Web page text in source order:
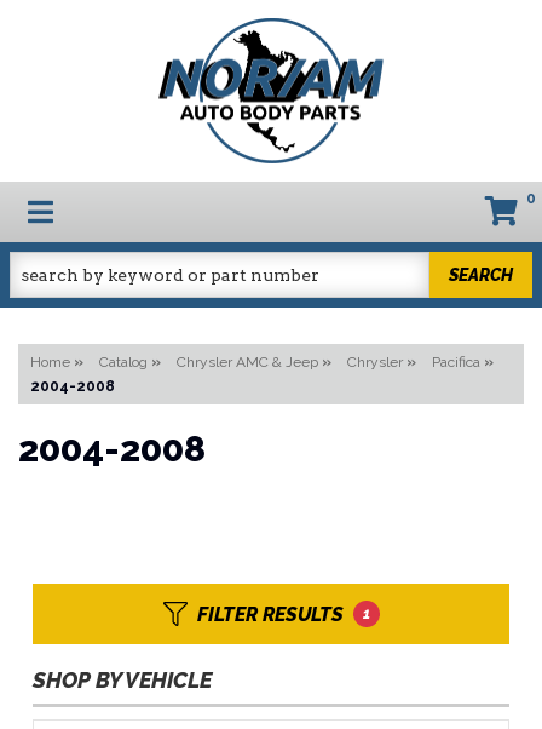
TOGGLE NAVIGATION 0
SEARCH
Home » Catalog » Chrysler AMC & Jeep » Chrysler » Pacifica »
2004-2008
2004-2008
FILTER RESULTS 1
SHOP BY VEHICLE